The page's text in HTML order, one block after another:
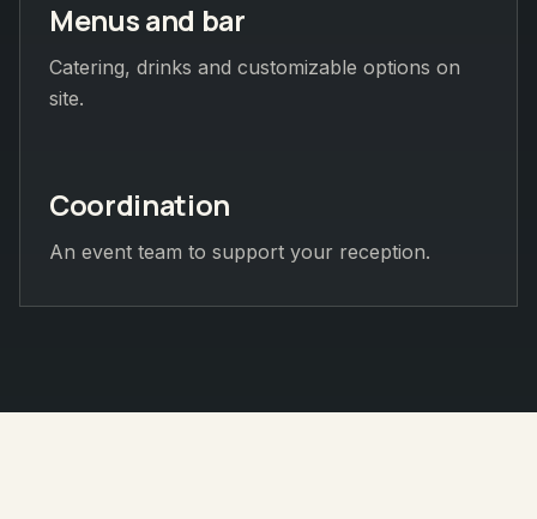
Menus and bar
Catering, drinks and customizable options on
site.
Coordination
An event team to support your reception.